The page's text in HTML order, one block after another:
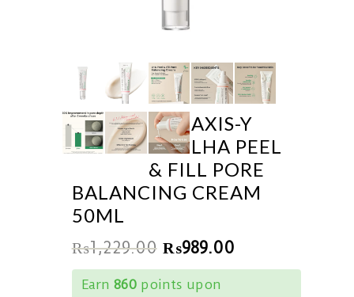
AXIS-Y
LHA PEEL
& FILL PORE
BALANCING CREAM
50ML
₨1,229.00 ₨989.00
Earn 860points upon